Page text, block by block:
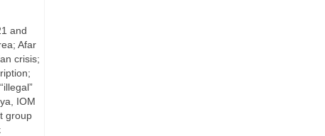
and
Afar
crisis;
IOM
group